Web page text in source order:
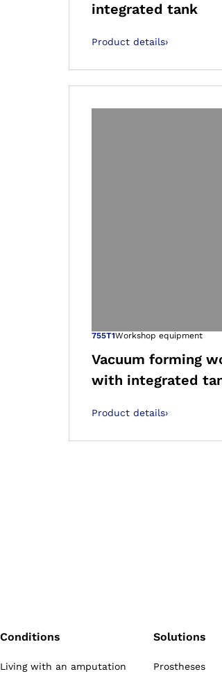
integrated tank
Product details›
Open
755T1Workshop equipment
Vacuum forming
with integrated
Product details›
Conditions
Living with an amputation
Solutions
Prostheses